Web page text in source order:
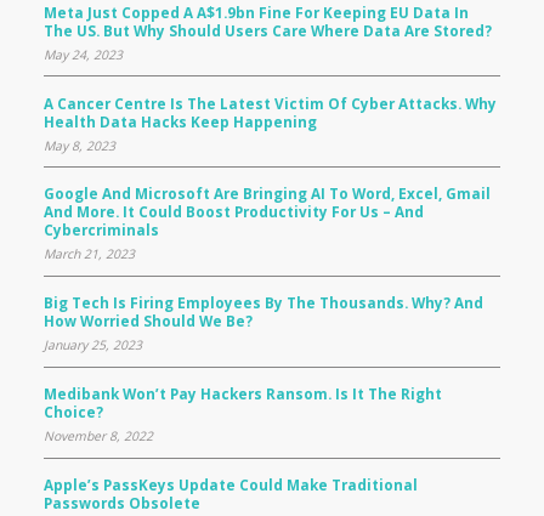
Meta Just Copped A A$1.9bn Fine For Keeping EU Data In
The US. But Why Should Users Care Where Data Are Stored?
May 24, 2023
A Cancer Centre Is The Latest Victim Of Cyber Attacks. Why
Health Data Hacks Keep Happening
May 8, 2023
Google And Microsoft Are Bringing AI To Word, Excel, Gmail
And More. It Could Boost Productivity For Us – And
Cybercriminals
March 21, 2023
Big Tech Is Firing Employees By The Thousands. Why? And
How Worried Should We Be?
January 25, 2023
Medibank Won’t Pay Hackers Ransom. Is It The Right
Choice?
November 8, 2022
Apple’s PassKeys Update Could Make Traditional
Passwords Obsolete